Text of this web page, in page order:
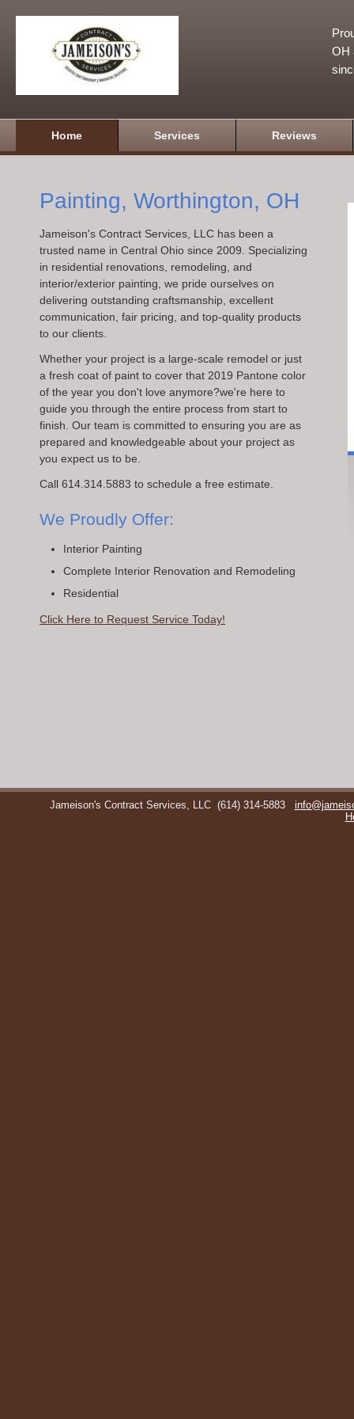
OH
Home Services Reviews
Painting, Worthington, OH
Jameison's Contract Services, LLC has been a
trusted name in Central Ohio since 2009. Specializing
in residential renovations, remodeling, and
interior/exterior painting, we pride ourselves on
delivering outstanding craftsmanship, excellent
communication, fair pricing, and top-quality products
to our clients.
Whether your project is a large-scale remodel or just
a fresh coat of paint to cover that 2019 Pantone color
of the year you don't love anymore?we're here to
guide you through the entire process from start to
finish. Our team is committed to ensuring you are as
prepared and knowledgeable about your project as
you expect us to be.
Call 614.314.5883 to schedule a free estimate.
We Proudly Offer:
Interior Painting
Complete Interior Renovation and Remodeling
Residential
Click Here to Request Service Today!
Jameison's Contract Services, LLC (614) 314-5883